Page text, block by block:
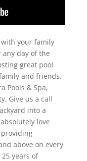
your family
day of the
great pool
and friends.
Pools & Spa,
Give us a call
into a
love
providing
above on every
years of